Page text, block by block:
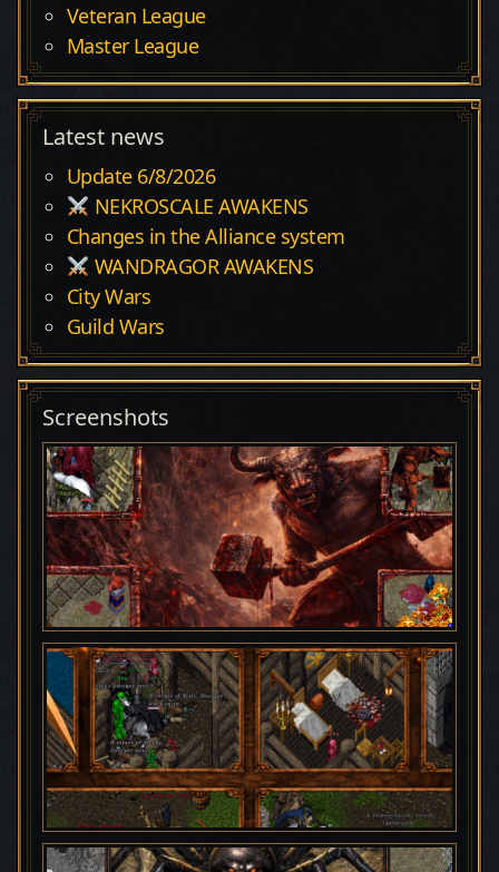
Veteran League
Master League
Latest news
Update 6/8/2026
NEKROSCALE AWAKENS
Changes in the Alliance system
WANDRAGOR AWAKENS
City Wars
Guild Wars
Screenshots